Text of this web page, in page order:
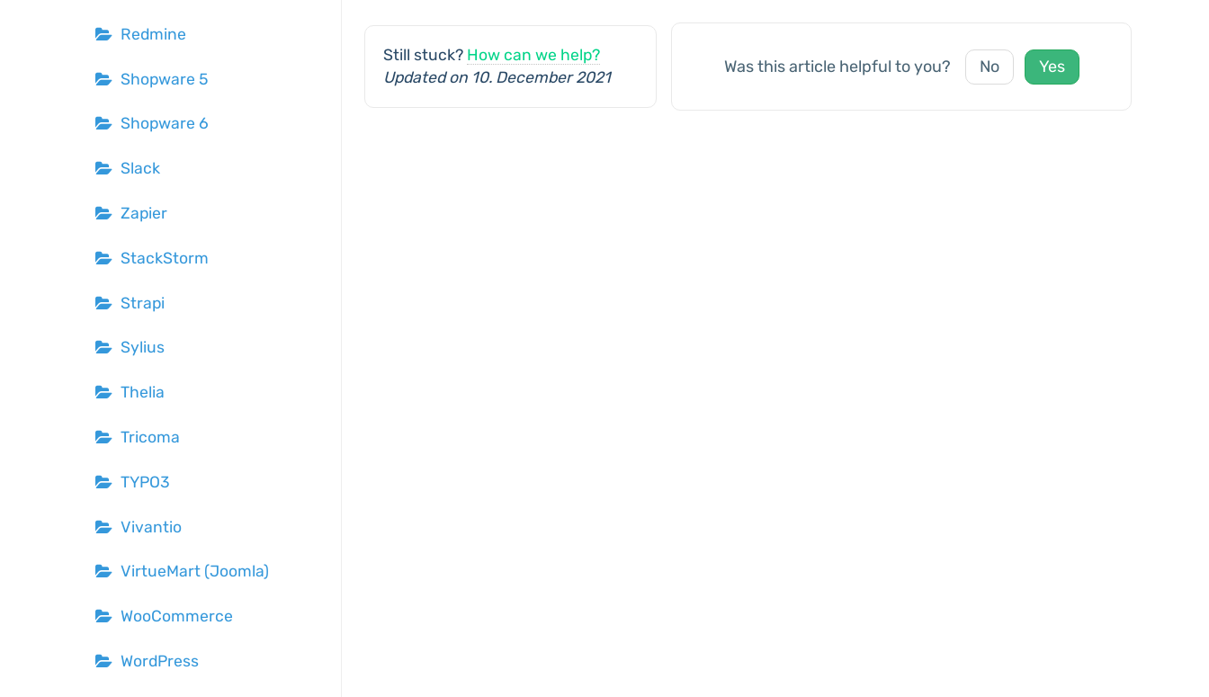
Redmine
Shopware 5
Shopware 6
Slack
Zapier
StackStorm
Strapi
Sylius
Thelia
Tricoma
TYPO3
Vivantio
VirtueMart (Joomla)
WooCommerce
WordPress
Still stuck? How can we help?
Updated on 10. December 2021
Was this article helpful to you? No Yes